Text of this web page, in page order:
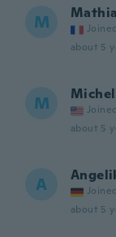
M
about 5
M
about 5
A
about 5